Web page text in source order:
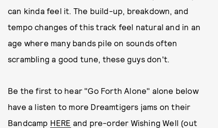
can kinda feel it. The build-up, breakdown, and
tempo changes of this track feel natural and in an
age where many bands pile on sounds often
scrambling a good tune, these guys don't.
Be the first to hear "Go Forth Alone" alone below
have a listen to more Dreamtigers jams on their
Bandcamp HERE and pre-order Wishing Well (out